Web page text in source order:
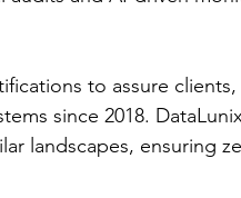
to assure clients,
since 2018.
landscapes, ensuring